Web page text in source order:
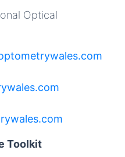
Optical
Toolkit